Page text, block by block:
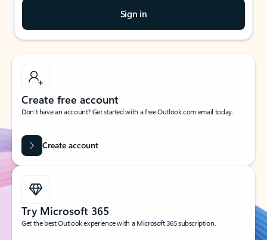
Sign in
Create free account
Don’t have an account? Get started with a free Outlook.com email today.
Create account
Try Microsoft 365
Get the best Outlook experience with a Microsoft 365 subscription.